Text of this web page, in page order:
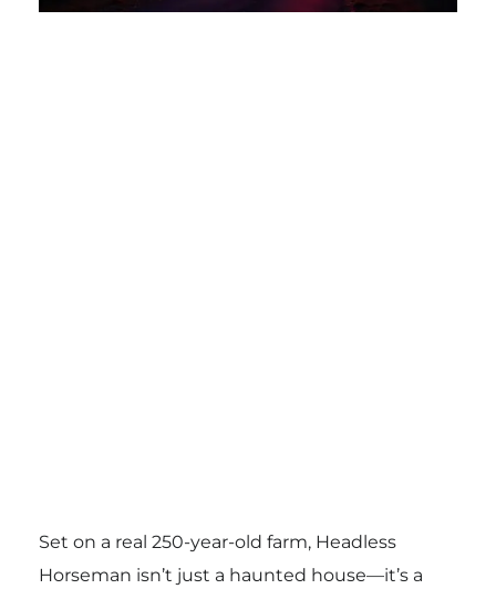
Set on a real 250-year-old farm, Headless
Horseman isn’t just a haunted house—it’s a